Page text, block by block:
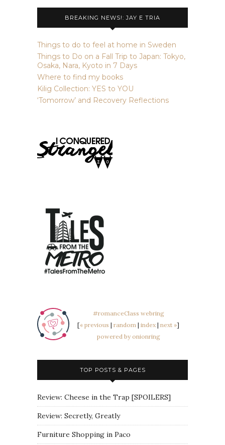
BREAKING NEWS!: JAY E TRIA
Things to do to feel at home in Sweden
Things to Do on a Fall Trip to Japan: Tokyo,
Osaka, Nara, Kyoto in 7 Days
Where to find my books
Kilig Collection: YES to YOU
‘Tomorrow’ and Recovery Reflections
#romanceClass webring
[« previous | random | index | next »]
powered by onionring
TOP POSTS & PAGES
Review: Cheese in the Trap [SPOILERS]
Review: Secretly, Greatly
Furniture Shopping in Paco